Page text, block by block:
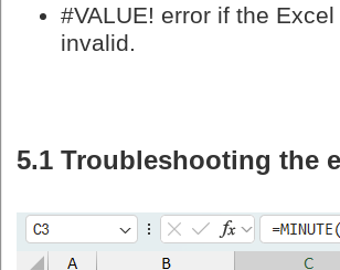
#VALUE! error if the
invalid.
5.1 Troubleshooting the